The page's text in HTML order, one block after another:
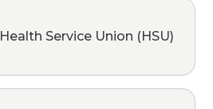
Health Service Union (HSU)